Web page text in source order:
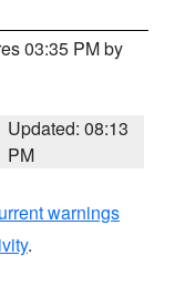
03:35 PM by
Updated: 08:13
PM
warnings
.